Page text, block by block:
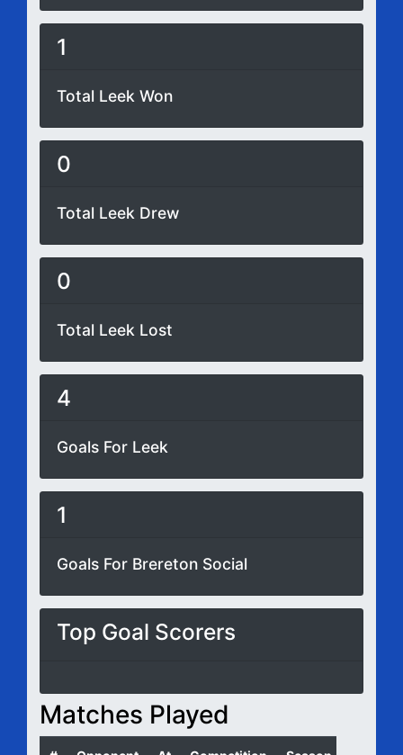
1
Total Leek Won
0
Total Leek Drew
0
Total Leek Lost
4
Goals For Leek
1
Goals For Brereton Social
Top Goal Scorers
Matches Played